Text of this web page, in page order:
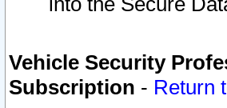
Vehicle Security
Subscription - Return